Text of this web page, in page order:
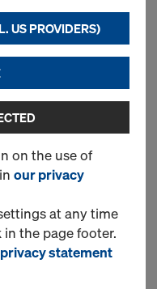
0892149751
MAN-STANDARD-
PU foams in a
canister. Excellent
most substrates, and
and acoustic
Multi-
filling, sealing,
friendly, CFC free,
US PROVIDERS)
on the use of
our privacy
at any time
the page footer.
statement